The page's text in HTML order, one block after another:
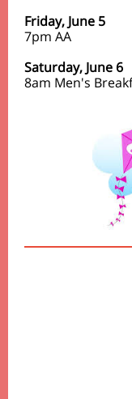
Friday, June 5
7pm AA
Saturday, June 6
8am Men's